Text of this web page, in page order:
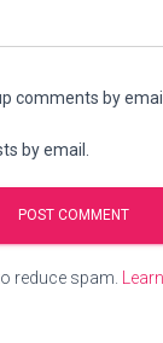
comments by email.
by email.
reduce spam.